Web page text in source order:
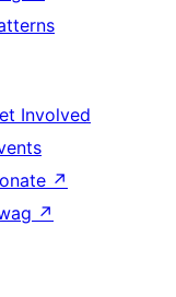
Involved
↗
↗